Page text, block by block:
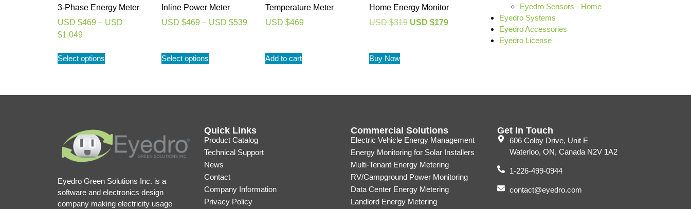
3-Phase Energy Meter
USD $469 – USD
$1,049
Select options
Inline Power Meter
USD $469 – USD $539
Select options
Temperature Meter
USD $469
Add to cart
Home Energy Monitor
USD $319 USD $179
Buy Now
Eyedro Sensors - Home
Eyedro Systems
Eyedro Accessories
Eyedro License
Eyedro Green Solutions Inc. is a
software and electronics design
company making electricity usage
Quick Links
Product Catalog
Technical Support
News
Contact
Company Information
Privacy Policy
Commercial Solutions
Electric Vehicle Energy Management
Energy Monitoring for Solar Installers
Multi-Tenant Energy Metering
RV/Campground Power Monitoring
Data Center Energy Metering
Landlord Energy Metering
Get In Touch
606 Colby Drive, Unit E
Waterloo, ON, Canada N2V 1A2
1-226-499-0944
contact@eyedro.com